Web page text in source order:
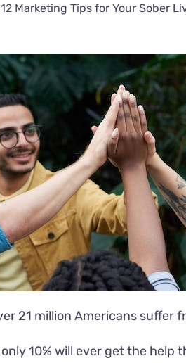
12 Marketing Tips for Your Sober
21 million Americans suffer
10% will ever get the